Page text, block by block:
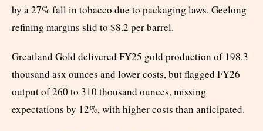
by a 27% fall in tobacco due to packaging laws. Geelong
refining margins slid to $8.2 per barrel.
Greatland Gold delivered FY25 gold production of 198.3
thousand asx ounces and lower costs, but flagged FY26
output of 260 to 310 thousand ounces, missing
expectations by 12%, with higher costs than anticipated.